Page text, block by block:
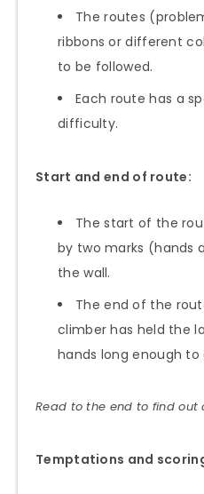
The routes
ribbons or different
to be followed.
Each route has a
difficulty.
Start and end of route:
The start of the
by two marks (hands
the wall.
The end of the
climber has held the
hands long enough
Read to the end to find
Temptations and